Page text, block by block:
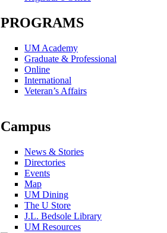
PROGRAMS
UM Academy
Graduate & Professional
Online
International
Veteran’s Affairs
Campus
News & Stories
Directories
Events
Map
UM Dining
The U Store
J.L. Bedsole Library
UM Resources